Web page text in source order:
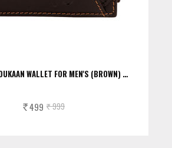
WALLET FOR MEN'S (BROWN) …
Rs. 999
Rs.499